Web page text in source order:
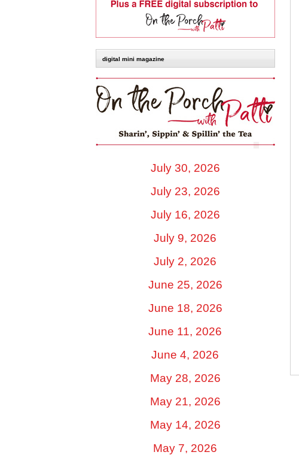
digital mini magazine
July 30, 2026
July 23, 2026
July 16, 2026
July 9, 2026
July 2, 2026
June 25, 2026
June 18, 2026
June 11, 2026
June 4, 2026
May 28, 2026
May 21, 2026
May 14, 2026
May 7, 2026